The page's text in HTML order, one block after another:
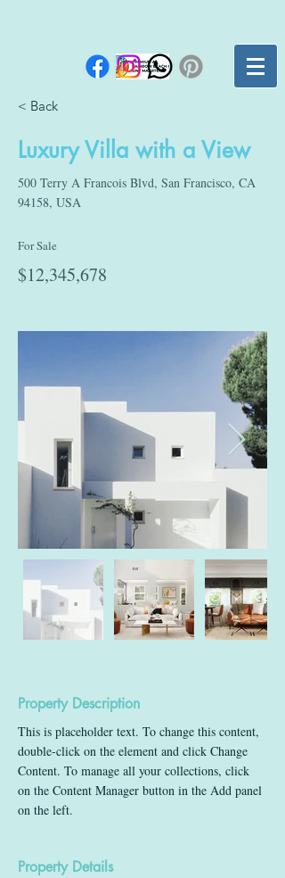
< Back
Luxury Villa with a View
500 Terry A Francois Blvd, San Francisco, CA
94158, USA
For Sale
$12,345,678
Property Description
This is placeholder text. To change this content,
double-click on the element and click Change
Content. To manage all your collections, click
on the Content Manager button in the Add panel
on the left.
Property Details